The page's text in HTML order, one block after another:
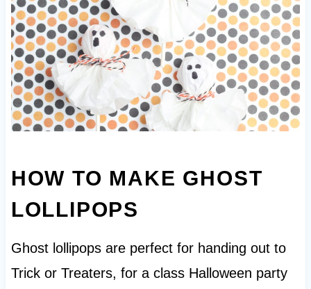
HOW TO MAKE GHOST
LOLLIPOPS
Ghost lollipops are perfect for handing out to
Trick or Treaters, for a class Halloween party